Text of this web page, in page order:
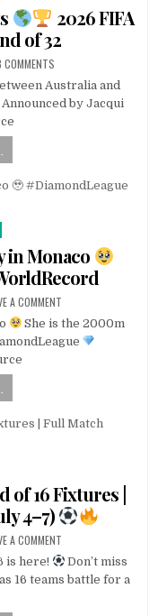
2026 FIFA
of 32
Australia and
by Jacqui
in Monaco
A COMMENT
She is the 2000m
of 16 Fixtures |
4–7)
A COMMENT
is here!
Don’t miss
16 teams battle for a